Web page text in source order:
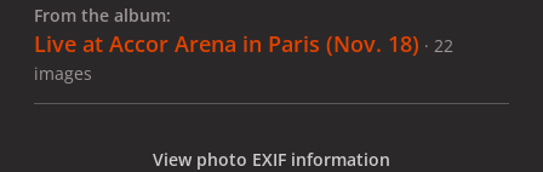
From the album:
Live at Accor Arena in Paris (Nov. 18) · 22
images
View photo EXIF information